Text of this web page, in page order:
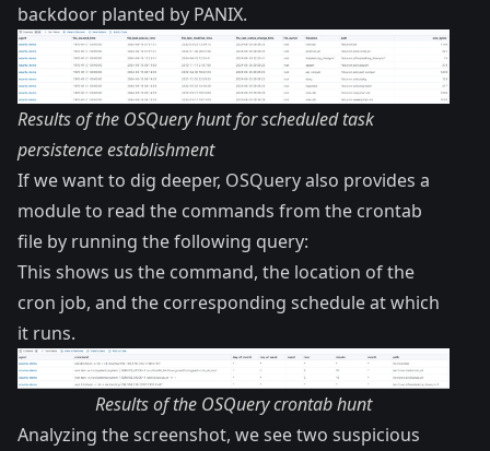
backdoor planted by PANIX.
Results of the OSQuery hunt for scheduled task
persistence establishment
If we want to dig deeper, OSQuery also provides a
module to read the commands from the crontab
file by running the following query:
This shows us the command, the location of the
cron job, and the corresponding schedule at which
it runs.
Results of the OSQuery crontab hunt
Analyzing the screenshot, we see two suspicious